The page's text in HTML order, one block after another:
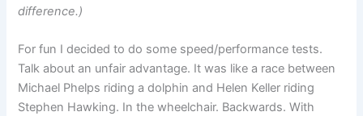
difference.)
For fun I decided to do some speed/performance tests.
Talk about an unfair advantage. It was like a race between
Michael Phelps riding a dolphin and Helen Keller riding
Stephen Hawking. In the wheelchair. Backwards. With